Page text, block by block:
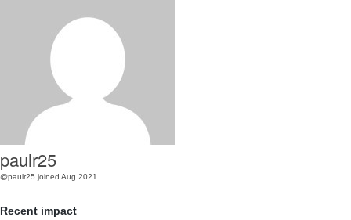
paulr25
@paulr25 joined Aug 2021
Recent impact